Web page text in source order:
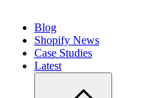
Blog
Shopify News
Case Studies
Latest